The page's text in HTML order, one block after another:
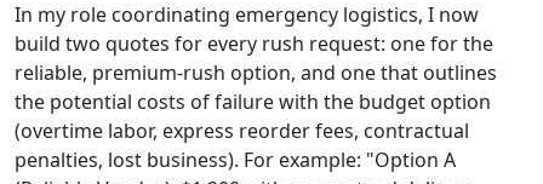
In my role coordinating emergency logistics, I now
build two quotes for every rush request: one for the
reliable, premium-rush option, and one that outlines
the potential costs of failure with the budget option
(overtime labor, express reorder fees, contractual
penalties, lost business). For example: "Option A